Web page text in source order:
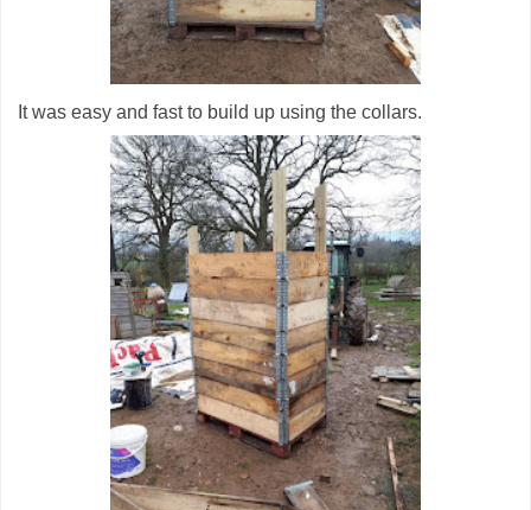
It was easy and fast to build up using the collars.